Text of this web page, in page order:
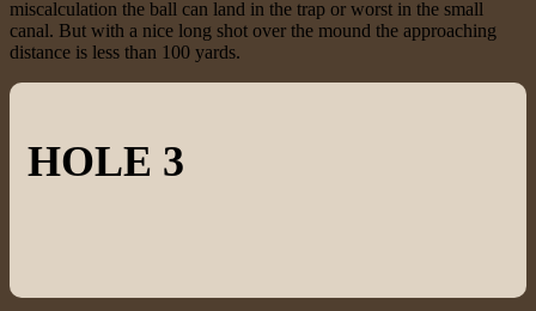
miscalculation the ball can land in the trap or worst in the small
canal. But with a nice long shot over the mound the approaching
distance is less than 100 yards.
HOLE 3